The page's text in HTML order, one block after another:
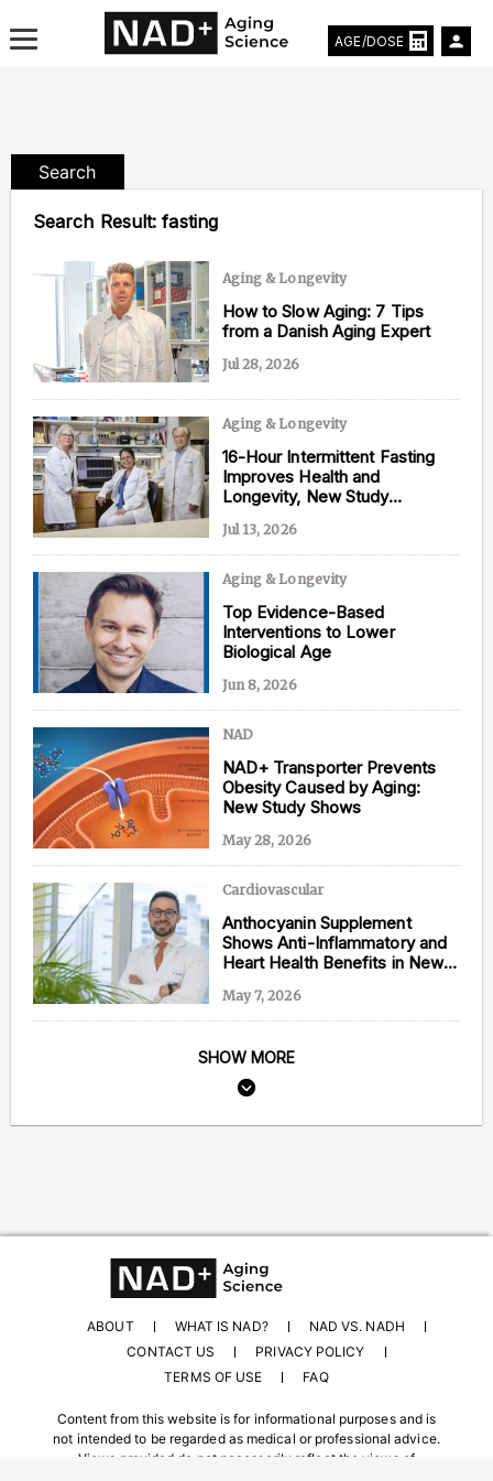
Life Extending Tech
Everything About NAD⁺
Aging Research
Longevity Prescription
Content from this website is for informational
purposes and is not intended to be regarded as
medical or professional advice. Views provided do
not necessarily reflect the views of NAD.com, its
contributors, or partners.
AGE/DOSE
Search
Search Result:fasting
Aging & Longevity
How to Slow Aging: 7 Tips
from a Danish Aging Expert
Jul 28, 2026
Aging & Longevity
16-Hour Intermittent Fasting
Improves Health and
Longevity, New Study
Jul 13, 2026
Aging & Longevity
Top Evidence-Based
Interventions to Lower
Biological Age
Jun 8, 2026
NAD
NAD+ Transporter Prevents
Obesity Caused by Aging:
New Study Shows
May 28, 2026
Cardiovascular
Anthocyanin Supplement
Shows Anti-Inflammatory and
Heart Health Benefits in New
May 7, 2026
SHOW MORE
ABOUT WHAT IS NAD?
NAD VS. NADH
CONTACT US
PRIVACY POLICY
TERMS OF USE
FAQ
Content from this website is for informational purposes and is
not intended to be regarded as medical or professional advice.
Views provided do not necessarily reflect the views of